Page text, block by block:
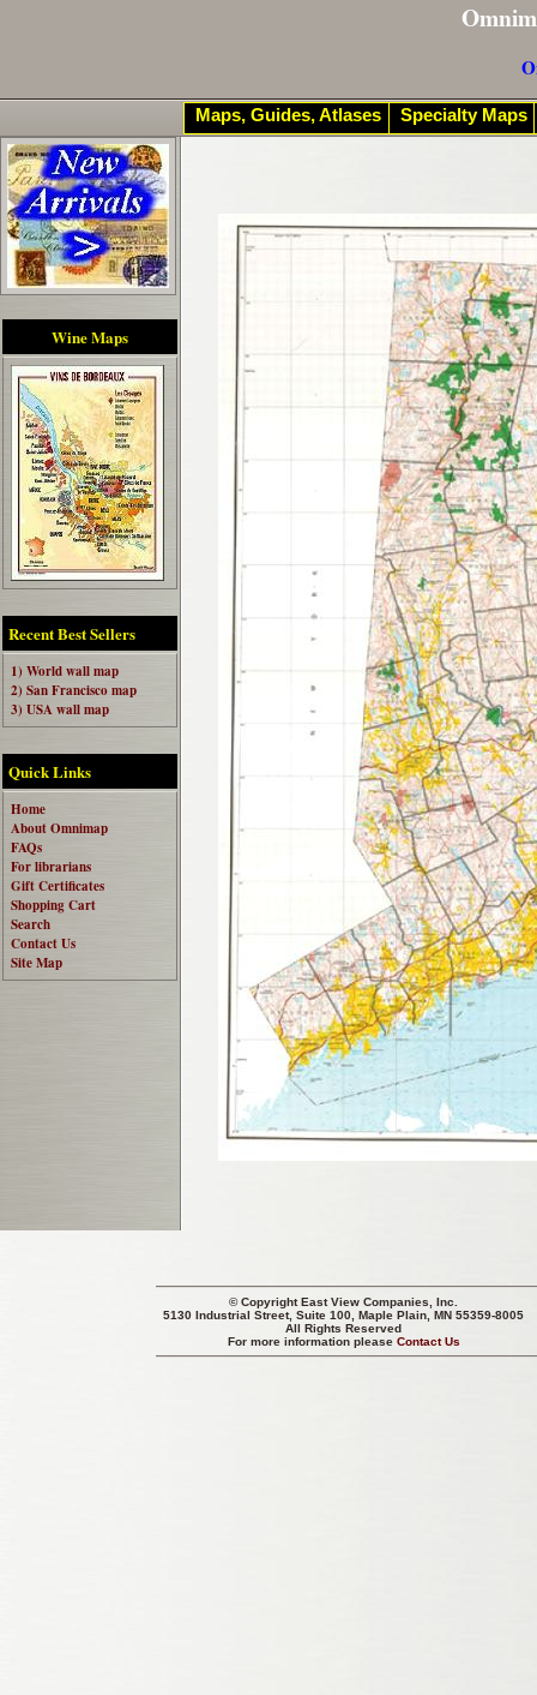
Wine Maps
Recent Best Sellers
1) World wall map
2) San Francisco map
3) USA wall map
Quick Links
Home
About Omnimap
FAQs
For librarians
Gift Certificates
Shopping Cart
Search
Contact Us
Site Map
© CopyrightEast View Companies, Inc.
5130 Industrial Street, Suite 100, Maple Plain, MN 55359-8005
All Rights Reserved
For more information please Contact Us
Maps, Guides, Atlases Specialty Maps